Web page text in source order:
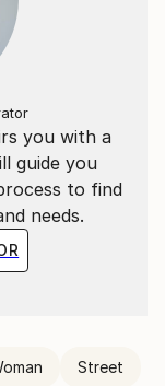
you with a
guide you
to find
needs.
Street